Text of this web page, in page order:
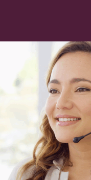
you in relation to
will be